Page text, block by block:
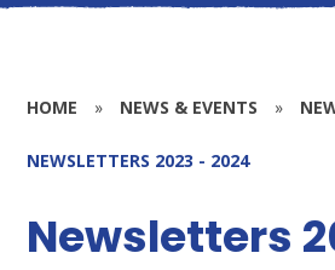
HOME » NEWS & EVENTS »
NEWSLETTERS 2023 - 2024
Newsletters